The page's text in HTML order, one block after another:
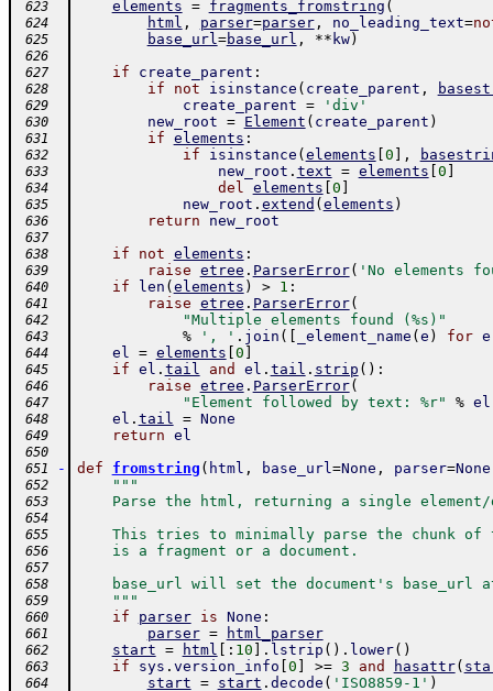
623
elements = fragments_fromstring (
624 html , parser=parser, no_leading_text=
625 base_url=base_url , ** kw)
626
627
if create_parent :
628 if not isinstance ( create_parent ,
629 create_parent = 'div'
630 new_root = Element ( create_parent )
631 if elements :
632 if isinstance ( elements 0 ,
633 new_root . text = elements 0
634 del elements 0
635 new_root . extend ( elements )
636 return new_root
637
638
if not elements :
639 raise etree . ParserError( 'No elements
640 if len ( elements ) > 1 :
641 raise etree . ParserError(
642 "Multiple elements found (%s)"
643 % ', ' . join ( _element_name ( e ) for e
644 el = elements 0
645 if el . tail and el . tail . strip ( ) :
646 raise etree . ParserError(
647 "Element followed by text: %r" % el
648 el . tail = None
649 return el
650
651
- def fromstring ( html , base_url=None , parser=None
652 """
653
Parse the html, returning a single
654
655
This tries to minimally parse the chunk of
656
    is a fragment or a document.
657
658
base_url will set the document's base_url
659
    """
660 if parser is None :
661 parser = html_parser
662 start = html : 10 . lstrip ( ) . lower( )
663 if sys . version_info 0 >= 3 and hasattr(
664 start = start . decode ( 'ISO8859-1' )